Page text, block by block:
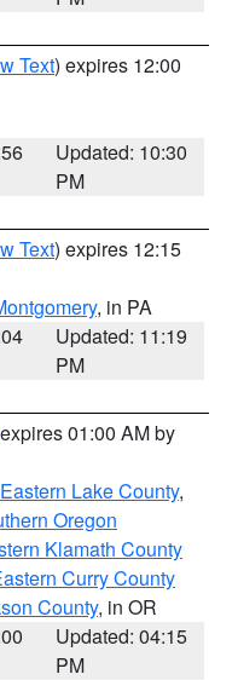
Text) expires 12:00
Updated: 10:30
PM
Text) expires 12:15
, in PA
Updated: 11:19
PM
01:00 AM by
Lake County,
Oregon
Klamath County
Curry County
County, in OR
Updated: 04:15
PM